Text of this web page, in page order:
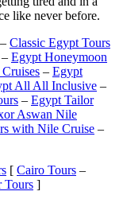
like never before.
– Classic Egypt Tours
– Egypt Honeymoon
– Egypt
All All Inclusive –
– Egypt Tailor
Aswan Nile
with Nile Cruise –
[ Cairo Tours –
Tours ]